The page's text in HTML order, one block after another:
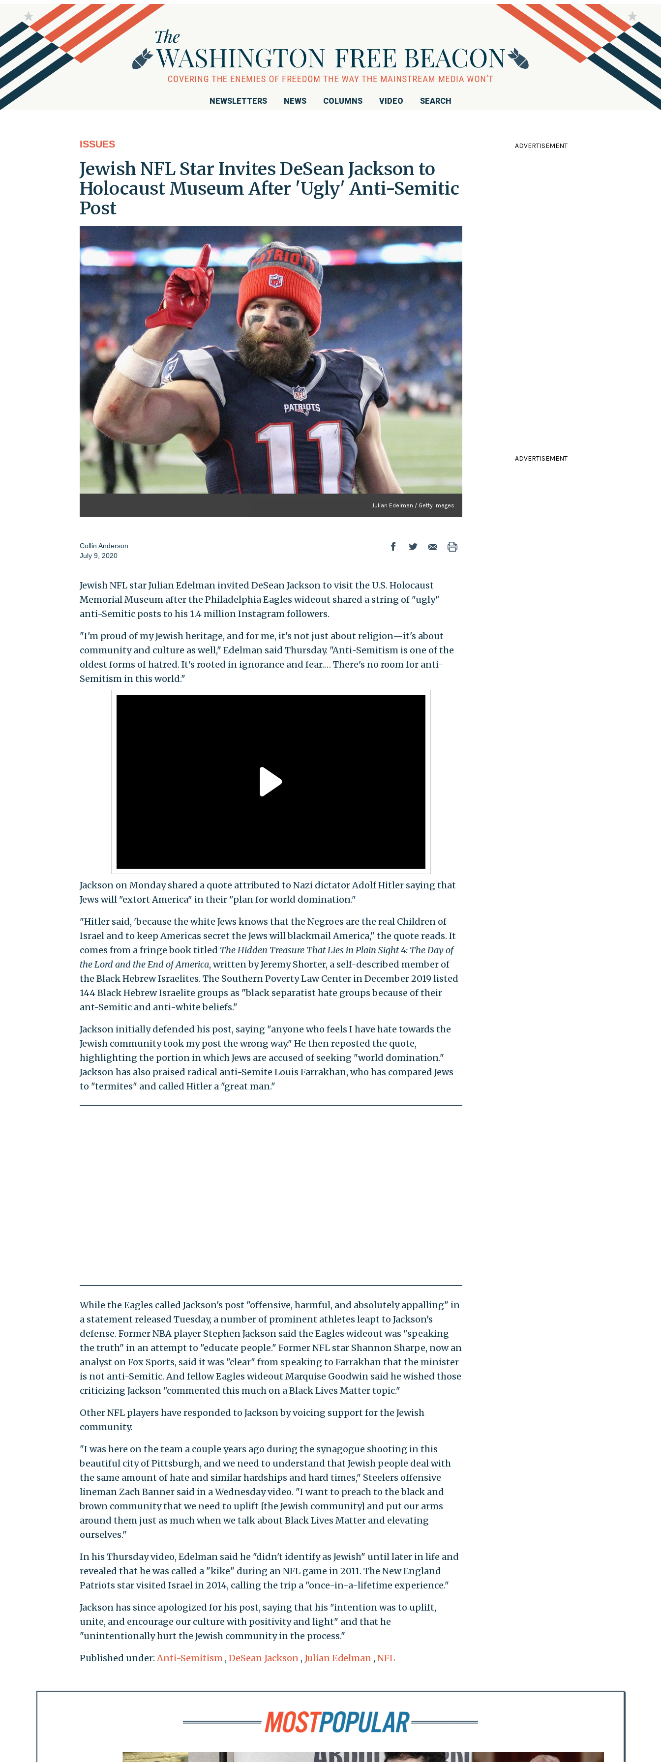
NEWSLETTERS NEWS COLUMNS VIDEO SEARCH
ISSUES
Jewish NFL Star Invites DeSean Jackson to
Holocaust Museum After 'Ugly' Anti-Semitic
Post
Julian Edelman / Getty Images
Collin Anderson
July 9, 2020
Jewish NFL star Julian Edelman invited DeSean Jackson to visit the U.S. Holocaust
Memorial Museum after the Philadelphia Eagles wideout shared a string of "ugly"
anti-Semitic posts to his 1.4 million Instagram followers.
"I'm proud of my Jewish heritage, and for me, it's not just about religion—it's about
community and culture as well," Edelman said Thursday. "Anti-Semitism is one of the
oldest forms of hatred. It's rooted in ignorance and fear.… There's no room for anti-
Semitism in this world."
Jackson on Monday shared a quote attributed to Nazi dictator Adolf Hitler saying that
Jews will "extort America" in their "plan for world domination."
"Hitler said, 'because the white Jews knows that the Negroes are the real Children of
Israel and to keep Americas secret the Jews will blackmail America," the quote reads. It
comes from a fringe book titled The Hidden Treasure That Lies in Plain Sight 4: The Day of
the Lord and the End of America, written by Jeremy Shorter, a self-described member of
the Black Hebrew Israelites. The Southern Poverty Law Center in December 2019 listed
144 Black Hebrew Israelite groups as "black separatist hate groups because of their
ant-Semitic and anti-white beliefs."
Jackson initially defended his post, saying "anyone who feels I have hate towards the
Jewish community took my post the wrong way." He then reposted the quote,
highlighting the portion in which Jews are accused of seeking "world domination."
Jackson has also praised radical anti-Semite Louis Farrakhan, who has compared Jews
to "termites" and called Hitler a "great man."
While the Eagles called Jackson's post "offensive, harmful, and absolutely appalling" in
a statement released Tuesday, a number of prominent athletes leapt to Jackson's
defense. Former NBA player Stephen Jackson said the Eagles wideout was "speaking
the truth" in an attempt to "educate people." Former NFL star Shannon Sharpe, now an
analyst on Fox Sports, said it was "clear" from speaking to Farrakhan that the minister
is not anti-Semitic. And fellow Eagles wideout Marquise Goodwin said he wished those
criticizing Jackson "commented this much on a Black Lives Matter topic."
Other NFL players have responded to Jackson by voicing support for the Jewish
community.
"I was here on the team a couple years ago during the synagogue shooting in this
beautiful city of Pittsburgh, and we need to understand that Jewish people deal with
the same amount of hate and similar hardships and hard times," Steelers offensive
lineman Zach Banner said in a Wednesday video. "I want to preach to the black and
brown community that we need to uplift [the Jewish community] and put our arms
around them just as much when we talk about Black Lives Matter and elevating
ourselves."
In his Thursday video, Edelman said he "didn't identify as Jewish" until later in life and
revealed that he was called a "kike" during an NFL game in 2011. The New England
Patriots star visited Israel in 2014, calling the trip a "once-in-a-lifetime experience."
Jackson has since apologized for his post, saying that his "intention was to uplift,
unite, and encourage our culture with positivity and light" and that he
"unintentionally hurt the Jewish community in the process."
Published under:Anti-Semitism , DeSean Jackson , Julian Edelman , NFL
ADVERTISEMENT
ADVERTISEMENT